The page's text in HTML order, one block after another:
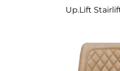
Up.Lift